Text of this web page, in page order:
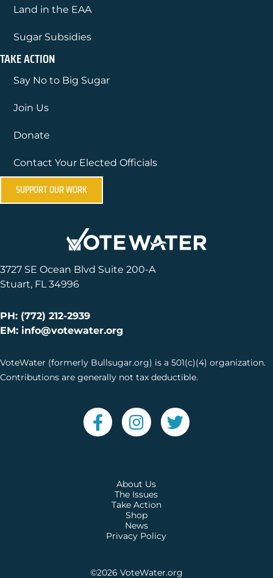
Land in the EAA
Sugar Subsidies
TAKE ACTION
Say No to Big Sugar
Join Us
Donate
Contact Your Elected Officials
SUPPORT OUR WORK
3727 SE Ocean Blvd Suite 200-A
Stuart, FL 34996
PH: (772) 212-2939
EM: info@votewater.org
VoteWater (formerly Bullsugar.org) is a 501(c)(4) organization.
Contributions are generally not tax deductible.
About Us
The Issues
Take Action
Shop
News
Privacy Policy
©2026 VoteWater.org